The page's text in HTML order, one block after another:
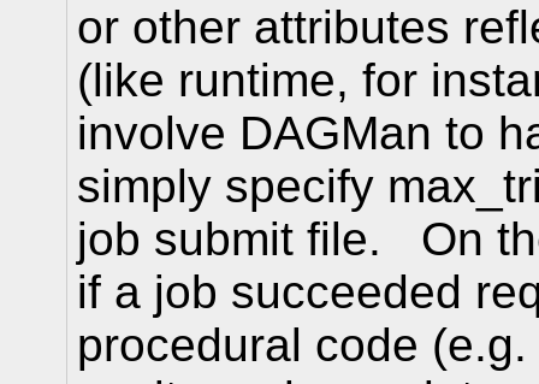
or other attributes
(like runtime, for
involve DAGMan to
simply specify
job submit file. On
if a job succeeded
procedural code